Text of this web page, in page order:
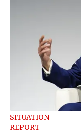
SITUATION
REPORT